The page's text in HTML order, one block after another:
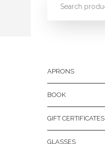
APRONS
BOOK
GIFT CERTIFICATES
GLASSES